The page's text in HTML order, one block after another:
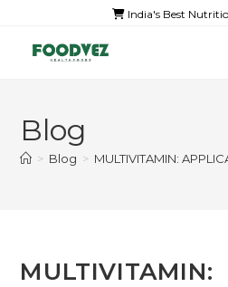
India's Best
Blog
> Blog > MULTIVITAMIN:
MULTIVITAMIN: